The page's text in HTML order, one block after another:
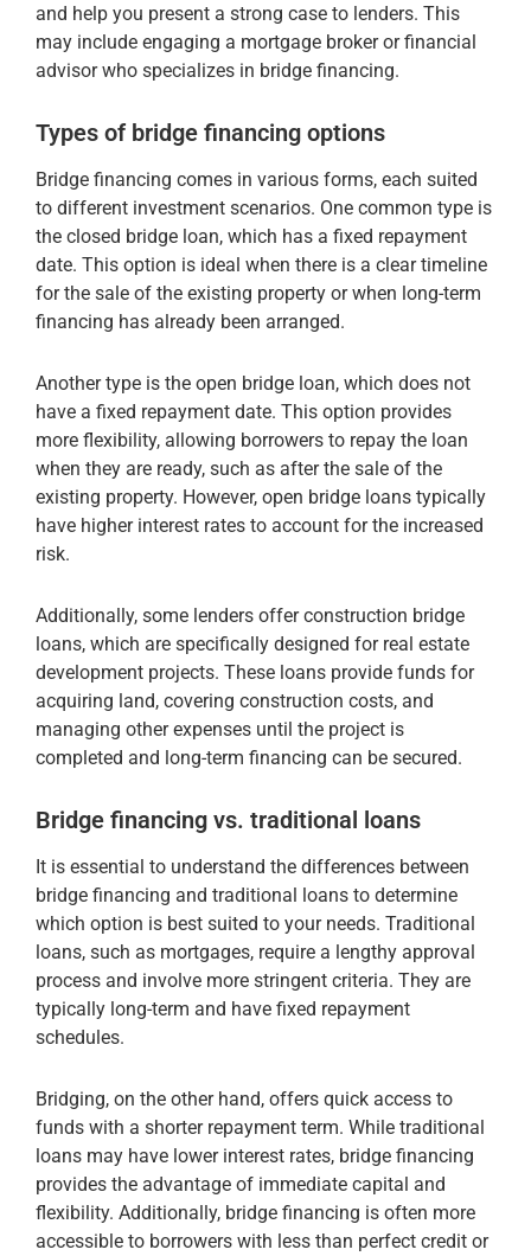
and help you present a strong case to lenders. This
may include engaging a mortgage broker or financial
advisor who specializes in bridge financing.
Types of bridge financing options
Bridge financing comes in various forms, each suited
to different investment scenarios. One common type is
the closed bridge loan, which has a fixed repayment
date. This option is ideal when there is a clear timeline
for the sale of the existing property or when long-term
financing has already been arranged.
Another type is the open bridge loan, which does not
have a fixed repayment date. This option provides
more flexibility, allowing borrowers to repay the loan
when they are ready, such as after the sale of the
existing property. However, open bridge loans typically
have higher interest rates to account for the increased
risk.
Additionally, some lenders offer construction bridge
loans, which are specifically designed for real estate
development projects. These loans provide funds for
acquiring land, covering construction costs, and
managing other expenses until the project is
completed and long-term financing can be secured.
Bridge financing vs. traditional loans
It is essential to understand the differences between
bridge financing and traditional loans to determine
which option is best suited to your needs. Traditional
loans, such as mortgages, require a lengthy approval
process and involve more stringent criteria. They are
typically long-term and have fixed repayment
schedules.
Bridging, on the other hand, offers quick access to
funds with a shorter repayment term. While traditional
loans may have lower interest rates, bridge financing
provides the advantage of immediate capital and
flexibility. Additionally, bridge financing is often more
accessible to borrowers with less than perfect credit or